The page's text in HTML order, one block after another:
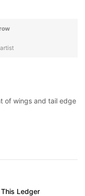
of wings and tail edge
Ledger